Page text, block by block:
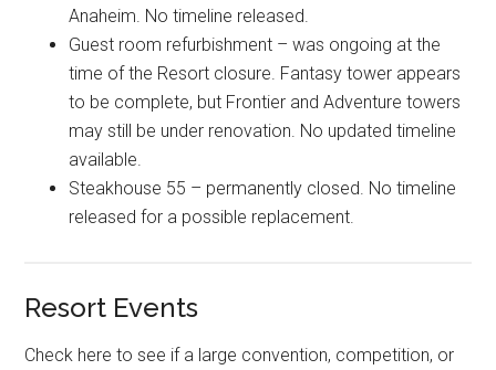
Anaheim. No timeline released.
Guest room refurbishment – was ongoing at the
time of the Resort closure. Fantasy tower appears
to be complete, but Frontier and Adventure towers
may still be under renovation. No updated timeline
available.
Steakhouse 55 – permanently closed. No timeline
released for a possible replacement.
Resort Events
Check here to see if a large convention, competition, or